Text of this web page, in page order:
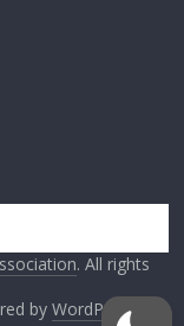
. All rights
by WordPress